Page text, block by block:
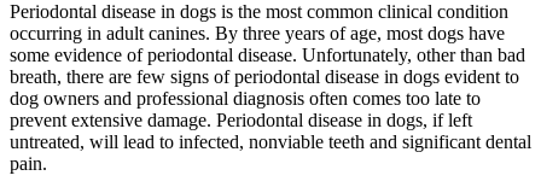
Periodontal disease in dogs is the most common clinical condition
occurring in adult canines. By three years of age, most dogs have
some evidence of periodontal disease. Unfortunately, other than bad
breath, there are few signs of periodontal disease in dogs evident to
dog owners and professional diagnosis often comes too late to
prevent extensive damage. Periodontal disease in dogs, if left
untreated, will lead to infected, nonviable teeth and significant dental
pain.